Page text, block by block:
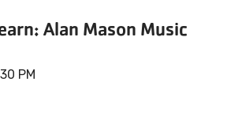
Alan Mason Music
PM